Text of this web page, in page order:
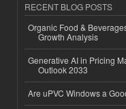
RECENT BLOG POSTS
Organic Food &
Growth Analysis
Generative AI in Pricing
Outlook 2033
Are uPVC Windows a